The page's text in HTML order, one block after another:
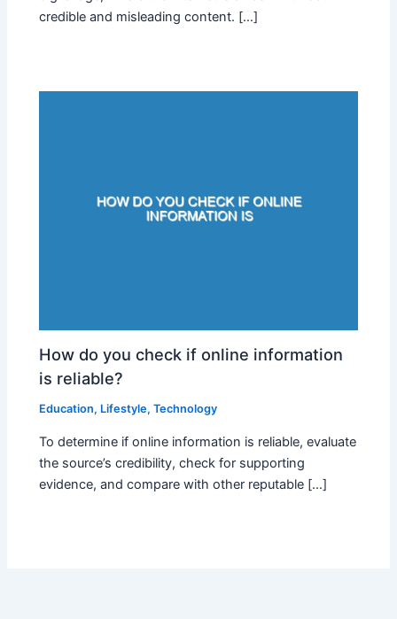
credible and misleading content. […]
How do you check if online information
is reliable?
Education, Lifestyle,Technology
To determine if online information is reliable, evaluate
the source’s credibility, check for supporting
evidence, and compare with other reputable […]